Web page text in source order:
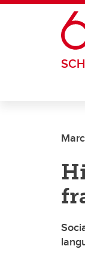
Skip to main content